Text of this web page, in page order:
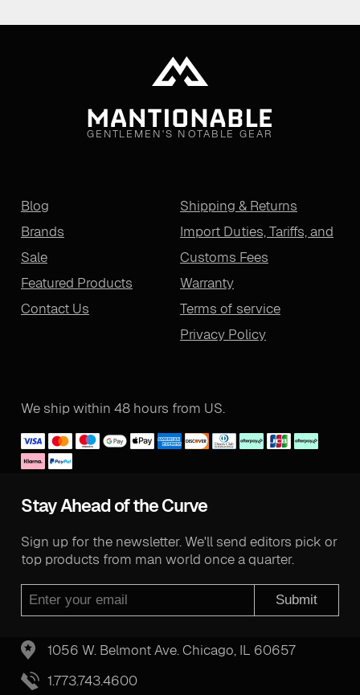
GENTLEMEN'S NOTABLE GEAR
Blog
Brands
Sale
Featured Products
Contact Us
Shipping & Returns
Import Duties, Tariffs, and
Customs Fees
Warranty
Terms of service
Privacy Policy
We ship within 48 hours from US.
Stay Ahead of the Curve
Sign up for the newsletter. We'll send editors pick or
top products from man world once a quarter.
Submit
1056 W. Belmont Ave. Chicago, IL 60657
1.773.743.4600